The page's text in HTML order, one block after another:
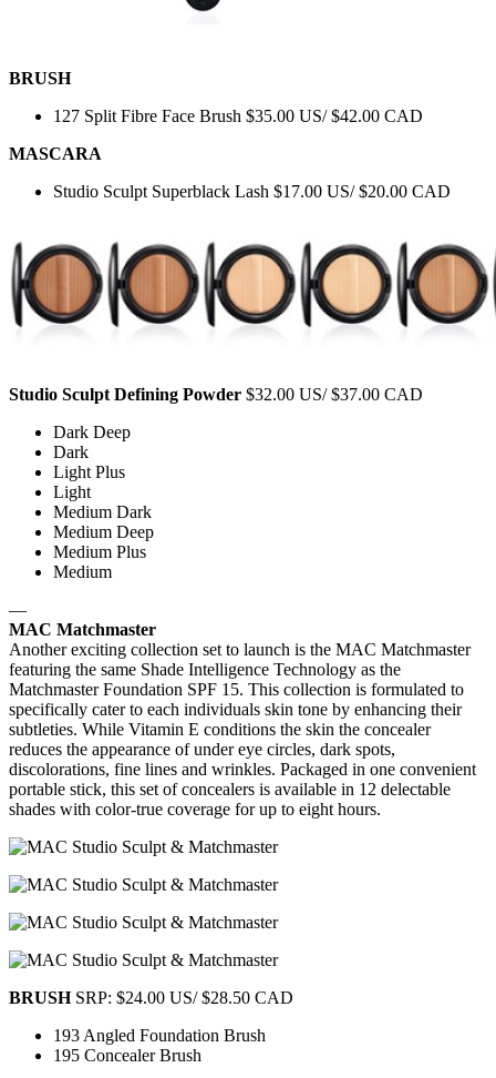
BRUSH
127 Split Fibre Face Brush $35.00 US/ $42.00 CAD
MASCARA
Studio Sculpt Superblack Lash $17.00 US/ $20.00 CAD
Studio Sculpt Defining Powder $32.00 US/ $37.00 CAD
Dark Deep
Dark
Light Plus
Light
Medium Dark
Medium Deep
Medium Plus
Medium
—
MAC Matchmaster
Another exciting collection set to launch is the MAC Matchmaster
featuring the same Shade Intelligence Technology as the
Matchmaster Foundation SPF 15. This collection is formulated to
specifically cater to each individuals skin tone by enhancing their
subtleties. While Vitamin E conditions the skin the concealer
reduces the appearance of under eye circles, dark spots,
discolorations, fine lines and wrinkles. Packaged in one convenient
portable stick, this set of concealers is available in 12 delectable
shades with color-true coverage for up to eight hours.
BRUSHSRP: $24.00 US/ $28.50 CAD
193 Angled Foundation Brush
195 Concealer Brush